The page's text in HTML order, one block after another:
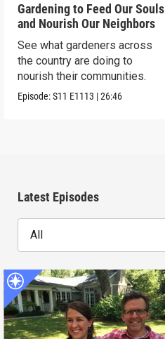
Gardening to Feed Our Souls
and Nourish Our Neighbors
See what gardeners across
the country are doing to
nourish their communities.
Episode:S11 E1113 |26:46
Latest Episodes
All